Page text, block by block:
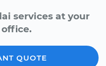
services at your
QUOTE